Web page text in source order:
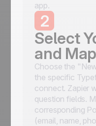
app.
2
Select
and
Choose the
the specific
connect. Zapier
question fields.
corresponding
(email, name,